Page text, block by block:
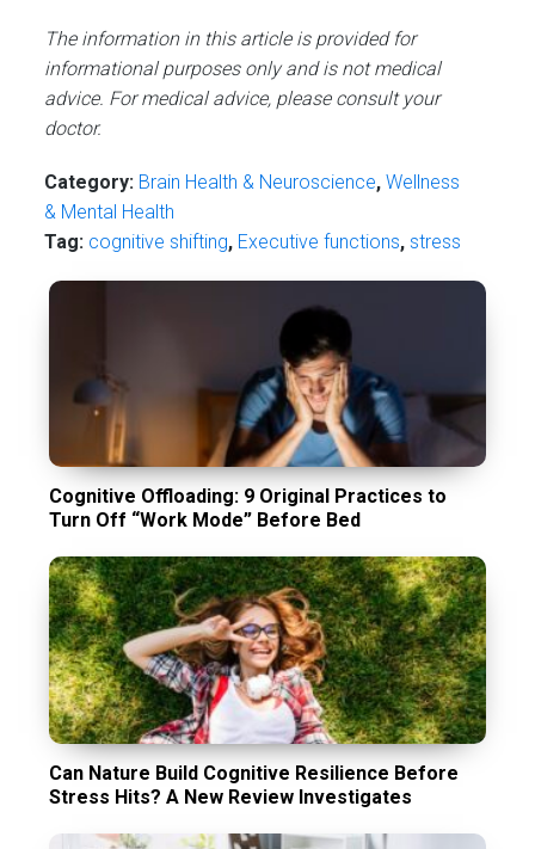
The information in this article is provided for
informational purposes only and is not medical
advice. For medical advice, please consult your
doctor.
Category: Brain Health & Neuroscience,Wellness
& Mental Health
Tag: cognitive shifting, Executive functions,stress
Cognitive Offloading: 9 Original Practices to
Turn Off “Work Mode” Before Bed
Can Nature Build Cognitive Resilience Before
Stress Hits? A New Review Investigates